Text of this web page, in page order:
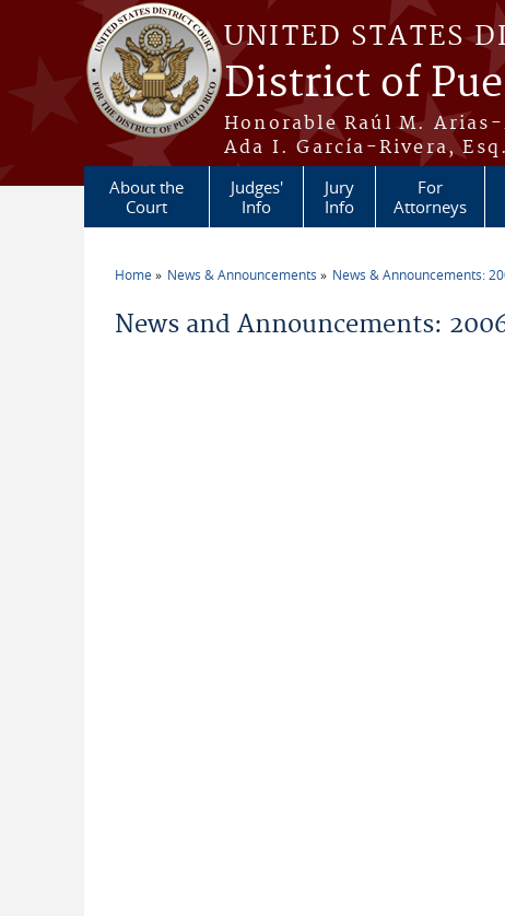
Skip to main content
UNITED STATES
District of
Honorable Raúl M.
Ada I. García-Rivera,
About the
Court
Judges'
Info
Jury
Info
For
Attorneys
Home News & Announcements News & Announcements:
News and Announcements: